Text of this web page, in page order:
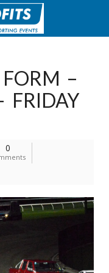
–
FRIDAY
0